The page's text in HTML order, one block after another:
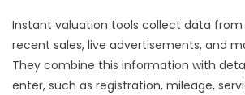
Instant valuation tools collect data
recent sales, live advertisements, and
They combine this information with
enter, such as registration, mileage,